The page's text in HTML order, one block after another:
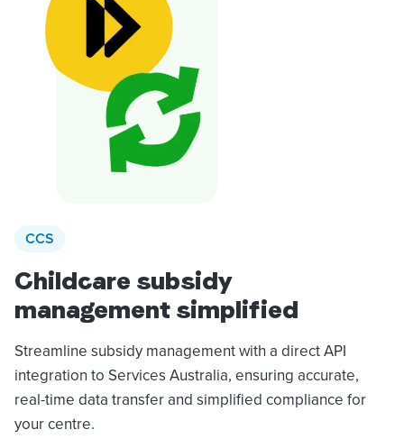
CCS
Childcare subsidy
management simplified
Streamline subsidy management with a direct API
integration to Services Australia, ensuring accurate,
real-time data transfer and simplified compliance for
your centre.